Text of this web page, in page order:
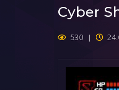
Cyber
530